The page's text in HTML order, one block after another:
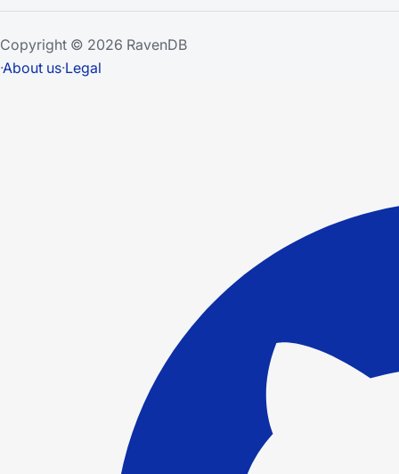
Copyright © 2026 RavenDB
·About us·Legal